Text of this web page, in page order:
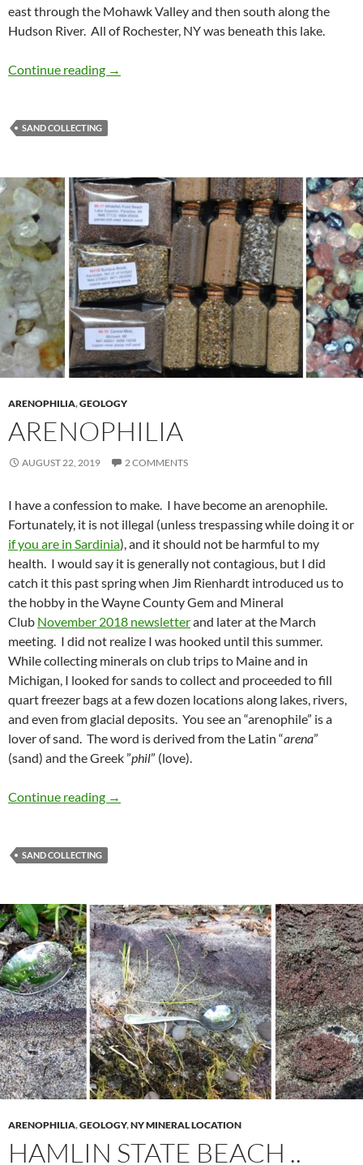
east through the Mohawk Valley and then south along the
Hudson River. All of Rochester, NY was beneath this lake.
Continue reading My Backyard Sand
→
SAND COLLECTING
ARENOPHILIA,GEOLOGY
ARENOPHILIA
AUGUST 22, 2019 2 COMMENTS
I have a confession to make. I have become an arenophile.
Fortunately, it is not illegal (unless trespassing while doing it or
if you are in Sardinia), and it should not be harmful to my
health. I would say it is generally not contagious, but I did
catch it this past spring when Jim Rienhardt introduced us to
the hobby in the Wayne County Gem and Mineral
Club November 2018 newsletterand later at the March
meeting. I did not realize I was hooked until this summer.
While collecting minerals on club trips to Maine and in
Michigan, I looked for sands to collect and proceeded to fill
quart freezer bags at a few dozen locations along lakes, rivers,
and even from glacial deposits. You see an “arenophile” is a
lover of sand. The word is derived from the Latin “arena”
(sand) and the Greek ”phil” (love).
Continue reading Arenophilia
→
SAND COLLECTING
ARENOPHILIA,GEOLOGY,NY MINERAL LOCATION
HAMLIN STATE BEACH ..